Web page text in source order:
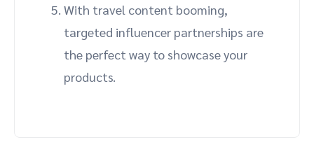
With travel content booming,
targeted influencer partnerships are
the perfect way to showcase your
products.